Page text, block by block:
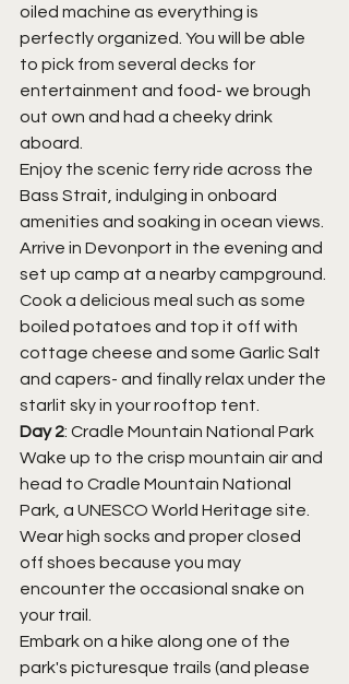
oiled machine as everything is
perfectly organized. You will be able
to pick from several decks for
entertainment and food- we brough
out own and had a cheeky drink
aboard.
Enjoy the scenic ferry ride across the
Bass Strait, indulging in onboard
amenities and soaking in ocean views.
Arrive in Devonport in the evening and
set up camp at a nearby campground.
Cook a delicious meal such as some
boiled potatoes and top it off with
cottage cheese and some Garlic Salt
and capers- and finally relax under the
starlit sky in your rooftop tent.
Day 2: Cradle Mountain National Park
Wake up to the crisp mountain air and
head to Cradle Mountain National
Park, a UNESCO World Heritage site.
Wear high socks and proper closed
off shoes because you may
encounter the occasional snake on
your trail.
Embark on a hike along one of the
park's picturesque trails (and please